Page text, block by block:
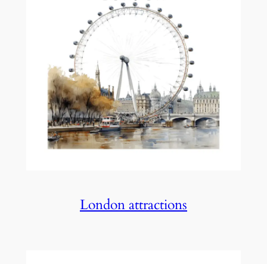
London attractions